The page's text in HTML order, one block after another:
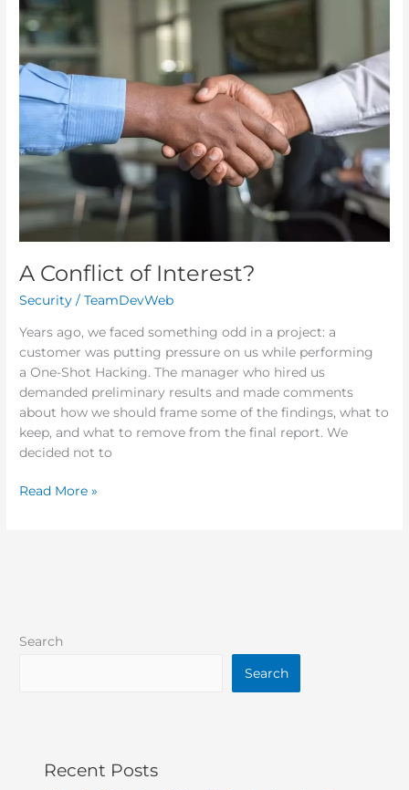
A Conflict of Interest?
Security /TeamDevWeb
Years ago, we faced something odd in a project: a
customer was putting pressure on us while performing
a One-Shot Hacking. The manager who hired us
demanded preliminary results and made comments
about how we should frame some of the findings, what to
keep, and what to remove from the final report. We
decided not to
Conflict
of
Interest?
Read More »
Search
Search
Recent Posts